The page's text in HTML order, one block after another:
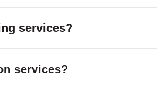
services?
services?